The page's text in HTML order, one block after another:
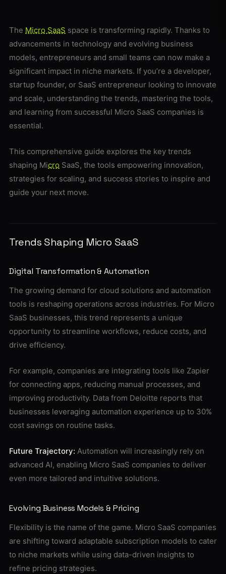
The Micro SaaS space is transforming rapidly. Thanks to
advancements in technology and evolving business
models, entrepreneurs and small teams can now make a
significant impact in niche markets. If you’re a developer,
startup founder, or SaaS entrepreneur looking to innovate
and scale, understanding the trends, mastering the tools,
and learning from successful Micro SaaS companies is
essential.
This comprehensive guide explores the key trends
shaping Micro SaaS, the tools empowering innovation,
strategies for scaling, and success stories to inspire and
guide your next move.
Trends Shaping Micro SaaS
Digital Transformation & Automation
The growing demand for cloud solutions and automation
tools is reshaping operations across industries. For Micro
SaaS businesses, this trend represents a unique
opportunity to streamline workflows, reduce costs, and
drive efficiency.
For example, companies are integrating tools like Zapier
for connecting apps, reducing manual processes, and
improving productivity. Data from Deloitte reports that
businesses leveraging automation experience up to 30%
cost savings on routine tasks.
Future Trajectory: Automation will increasingly rely on
advanced AI, enabling Micro SaaS companies to deliver
even more tailored and intuitive solutions.
Evolving Business Models & Pricing
Flexibility is the name of the game. Micro SaaS companies
are shifting toward adaptable subscription models to cater
to niche markets while using data-driven insights to
refine pricing strategies.